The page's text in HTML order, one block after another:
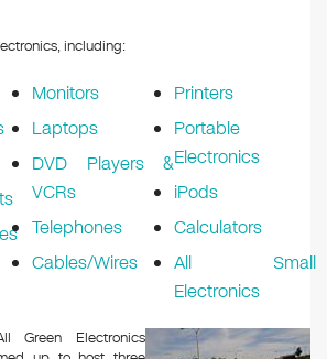
including:
Monitors
Laptops
DVD Players &
VCRs
Telephones
Cables/Wires
Printers
Portable
Electronics
iPods
Calculators
All Small
Electronics
Green Electronics